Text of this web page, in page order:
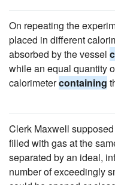
On repeating the
placed in different
absorbed by the vessel
while an equal quantity
calorimetercontaining
Clerk Maxwell
filled with gas at the
separated by an ideal,
number of exceedingly